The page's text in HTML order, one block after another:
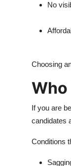
No
Choosing
Who
If you are
candidates
Conditions